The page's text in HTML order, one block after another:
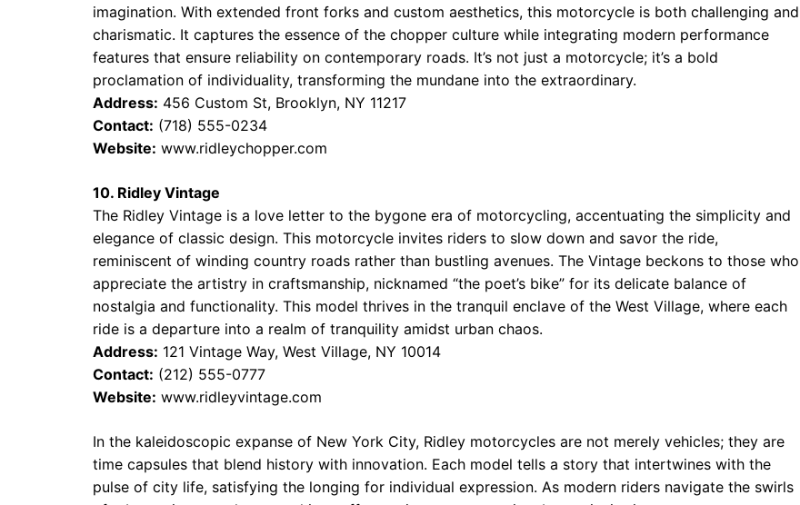
imagination. With extended front forks and custom aesthetics, this motorcycle is both challenging and
charismatic. It captures the essence of the chopper culture while integrating modern performance
features that ensure reliability on contemporary roads. It’s not just a motorcycle; it’s a bold
proclamation of individuality, transforming the mundane into the extraordinary.
Address: 456 Custom St, Brooklyn, NY 11217
Contact: (718) 555-0234
Website: www.ridleychopper.com
10. Ridley Vintage
The Ridley Vintage is a love letter to the bygone era of motorcycling, accentuating the simplicity and
elegance of classic design. This motorcycle invites riders to slow down and savor the ride,
reminiscent of winding country roads rather than bustling avenues. The Vintage beckons to those who
appreciate the artistry in craftsmanship, nicknamed “the poet’s bike” for its delicate balance of
nostalgia and functionality. This model thrives in the tranquil enclave of the West Village, where each
ride is a departure into a realm of tranquility amidst urban chaos.
Address: 121 Vintage Way, West Village, NY 10014
Contact: (212) 555-0777
Website: www.ridleyvintage.com
In the kaleidoscopic expanse of New York City, Ridley motorcycles are not merely vehicles; they are
time capsules that blend history with innovation. Each model tells a story that intertwines with the
pulse of city life, satisfying the longing for individual expression. As modern riders navigate the swirls